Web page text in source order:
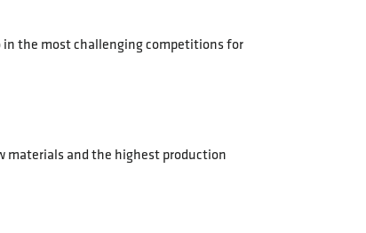
in the most challenging competitions for
materials and the highest production